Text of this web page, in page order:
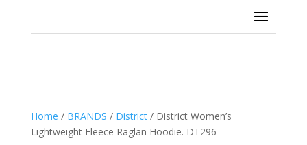
Home / BRANDS / District/ District Women’s
Lightweight Fleece Raglan Hoodie. DT296